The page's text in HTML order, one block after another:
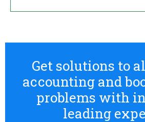
Get solutions to
accounting and
problems with
leading